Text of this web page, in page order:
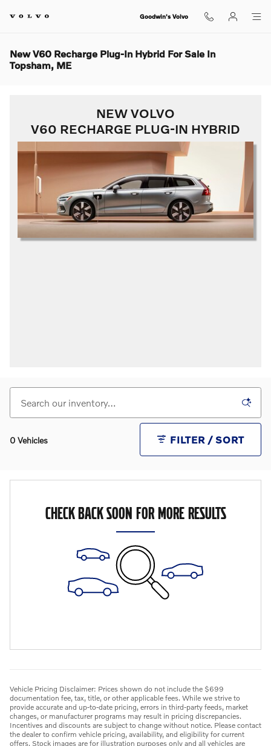
Goodwin's Volvo
New V60 Recharge Plug-In Hybrid For Sale In
Topsham, ME
NEW VOLVO
V60 RECHARGE PLUG-IN HYBRID
0 Vehicles FILTER / SORT
CHECK BACK SOON FOR MORE RESULTS
Vehicle Pricing Disclaimer: Prices shown do not include the $699
documentation fee, tax, title, or other applicable fees. While we strive to
provide accurate and up-to-date pricing, errors in third-party feeds, market
changes, or manufacturer programs may result in pricing discrepancies.
Incentives and discounts are subject to change without notice. Please contact
the dealer to confirm vehicle pricing, availability, and eligibility for current
offers. Stock images are for illustration purposes only and all vehicles are